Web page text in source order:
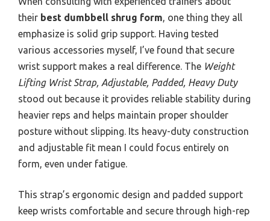
their best dumbbell shrug form, one thing they all
emphasize is solid grip support. Having tested
various accessories myself, I’ve found that secure
wrist support makes a real difference. The Weight
Lifting Wrist Strap, Adjustable, Padded, Heavy Duty
stood out because it provides reliable stability during
heavier reps and helps maintain proper shoulder
posture without slipping. Its heavy-duty construction
and adjustable fit mean I could focus entirely on
form, even under fatigue.
This strap’s ergonomic design and padded support
keep wrists comfortable and secure through high-rep